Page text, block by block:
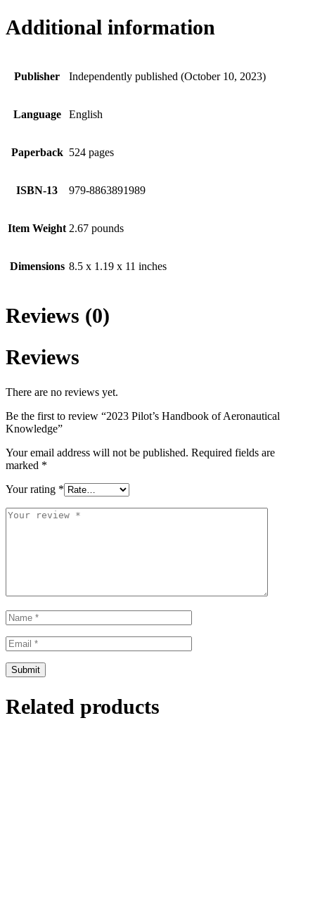
Additional information
Publisher Independently published (October 10, 2023)
Language English
Paperback 524 pages
ISBN-13 979-8863891989
Item Weight 2.67 pounds
Dimensions 8.5 x 1.19 x 11 inches
Reviews (0)
Reviews
There are no reviews yet.
Be the first to review “2023 Pilot’s Handbook of Aeronautical
Knowledge”
Your email address will not be published. Required fields are
marked *
Your rating *
Related products